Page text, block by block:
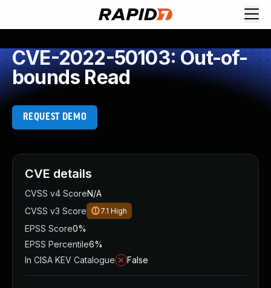
CVE-2022-50103: Out-of-
bounds Read
REQUEST DEMO
CVE details
CVSS v4 ScoreN/A
CVSS v3 Score
7.1 High
EPSS Score0%
EPSS Percentile6%
In CISA KEV Catalogue
False